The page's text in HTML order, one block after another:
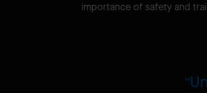
importance of safety and